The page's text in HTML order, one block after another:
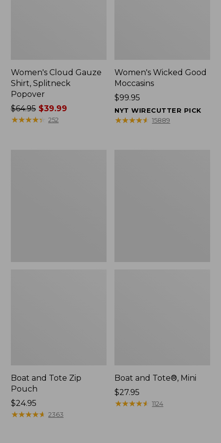
Women's Cloud Gauze
Shirt, Splitneck
Popover
Price
was
$64.95$39.99
★★★★★
★★★★★ 252
Women's Wicked Good
Moccasins
Price:
$99.95
$99.95
NYT WIRECUTTER PICK
★★★★★
★★★★★ 15889
Boat and Tote Zip
Pouch
Price:
$24.95
$24.95
★★★★★
★★★★★ 2363
Boat and Tote®, Mini
Price:
$27.95
$27.95
★★★★★
★★★★★ 1124